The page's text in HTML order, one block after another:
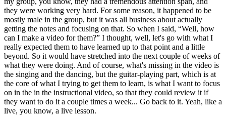
they were working very hard. For some reason, it happened to be
mostly male in the group, but it was all business about actually
getting the notes and focusing on that. So when I said, “Well, how
can I make a video for them?” I thought, well, let's go with what I
really expected them to have learned up to that point and a little
beyond. So it would have stretched into the next couple of weeks of
what they were doing. And of course, what's missing in the video is
the singing and the dancing, but the guitar-playing part, which is at
the core of what I trying to get them to learn, is what I want to focus
on in the in the instructional video, so that they could review it if
they want to do it a couple times a week... Go back to it. Yeah, like a
live, you know, a live lesson.